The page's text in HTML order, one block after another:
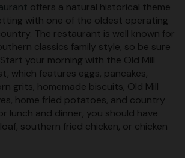
offers a natural historical theme
with one of the oldest operating
The restaurant is well known for
classics family style, so be sure
your morning with the Old Mill
which features eggs, pancakes,
grits, homemade biscuits, Old Mill
home fried potatoes, and country
lunch and dinner, you should have
southern fried chicken, or chicken